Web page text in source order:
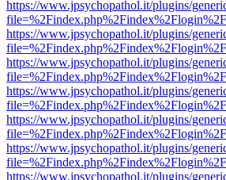
https://www.jpsychopathol.it/plugins/
https://www.jpsychopathol.it/plugins/
https://www.jpsychopathol.it/plugins/
https://www.jpsychopathol.it/plugins/
https://www.jpsychopathol.it/plugins/
https://www.jpsychopathol.it/plugins/
https://www.jpsychopathol.it/plugins/